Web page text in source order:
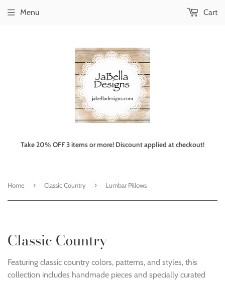
Take 20% OFF 3 items or more! Discount applied at checkout!
Menu Cart
Home › Classic Country › Lumbar Pillows
Classic Country
Featuring classic country colors, patterns, and styles, this
collection includes handmade pieces and specially curated